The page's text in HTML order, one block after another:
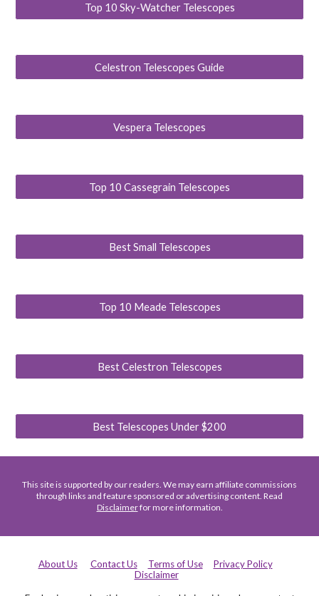
Top 10 Sky-Watcher Telescopes
Celestron Telescopes Guide
Vespera Telescopes
Top 10 Cassegrain Telescopes
Best Small Telescopes
Top 10 Meade Telescopes
Best Celestron Telescopes
Best Telescopes Under $200
This site is supported by our readers. We may earn affiliate commissions
through links and feature sponsored or advertising content. Read
Disclaimerfor more information.
About Us Contact Us Terms of Use
Privacy Policy
Disclaimer